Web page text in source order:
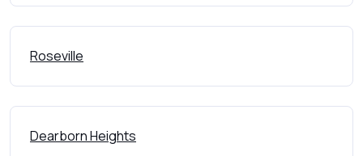
Roseville
Dearborn Heights